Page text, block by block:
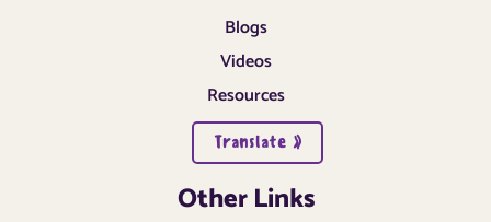
Blogs
Videos
Resources
Translate »
Other Links